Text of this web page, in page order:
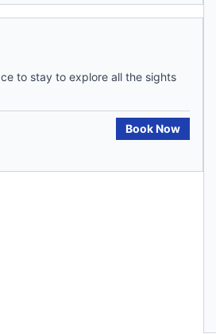
to stay to explore all the sights
Book Now